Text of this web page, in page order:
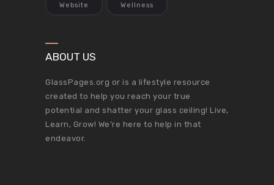
Website Wellness
ABOUT US
GlassPages.org or is a lifestyle resource
created to help you reach your true
potential and shatter your glass ceiling! Live,
Learn, Grow! We’re here to help in that
endeavor.